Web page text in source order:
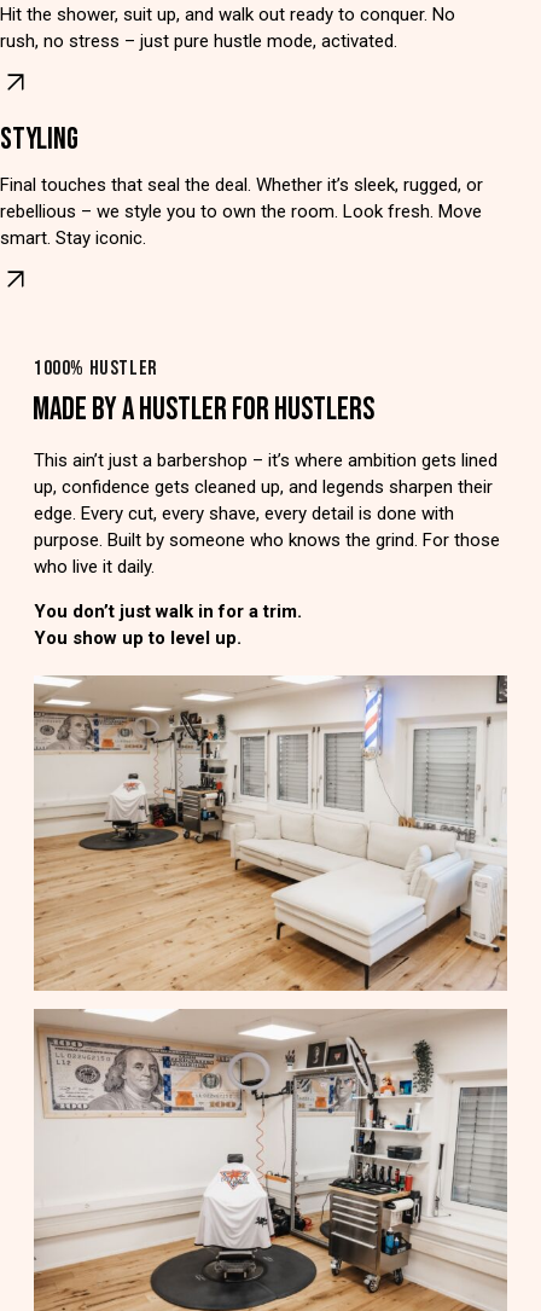
Hit the shower, suit up, and walk out ready to conquer. No
rush, no stress – just pure hustle mode, activated.
STYLING
Final touches that seal the deal. Whether it’s sleek, rugged, or
rebellious – we style you to own the room. Look fresh. Move
smart. Stay iconic.
1000% HUSTLER
MADE BY A HUSTLER FOR HUSTLERS
This ain’t just a barbershop – it’s where ambition gets lined
up, confidence gets cleaned up, and legends sharpen their
edge. Every cut, every shave, every detail is done with
purpose. Built by someone who knows the grind. For those
who live it daily.
You don’t just walk in for a trim.
You show up to level up.